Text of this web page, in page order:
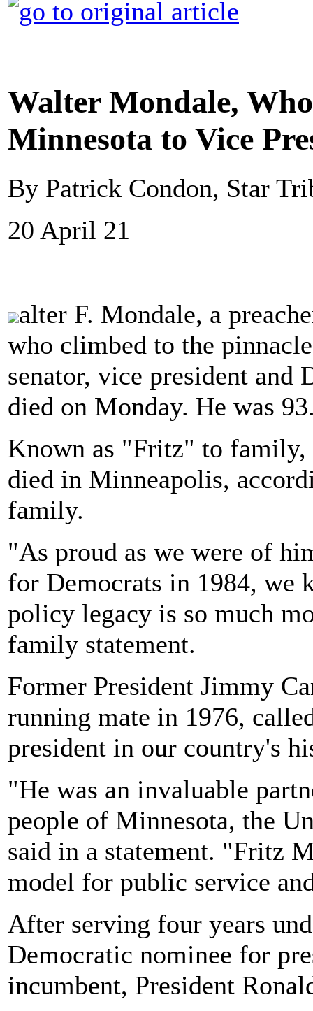
Walter Mondale,
Minnesota to Vice
By Patrick Condon, Star
20 April 21
alter F. Mondale, a
who climbed to the
senator, vice president and
died on Monday. He was
Known as "Fritz" to family,
died in Minneapolis,
family.
"As proud as we were of
for Democrats in 1984, we
policy legacy is so much
family statement.
Former President Jimmy
running mate in 1976,
president in our country's
"He was an invaluable
people of Minnesota, the
said in a statement. "Fritz
model for public service
After serving four years
Democratic nominee for
incumbent, President